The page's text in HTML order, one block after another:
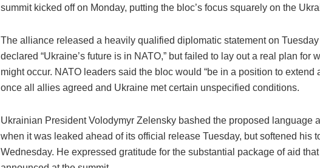
summit kicked off on Monday, putting the bloc’s focus squarely on the
The alliance released a heavily qualified diplomatic statement on
declared “Ukraine’s future is in NATO,” but failed to lay out a real plan for
might occur. NATO leaders said the bloc would “be in a position to extend
once all allies agreed and Ukraine met certain unspecified conditions.
Ukrainian President Volodymyr Zelensky bashed the proposed language
when it was leaked ahead of its official release Tuesday, but softened his
Wednesday. He expressed gratitude for the substantial package of aid